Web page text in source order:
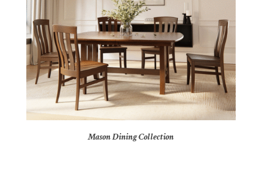
Mason Dining Collection